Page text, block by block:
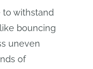
withstand
bouncing
uneven
of